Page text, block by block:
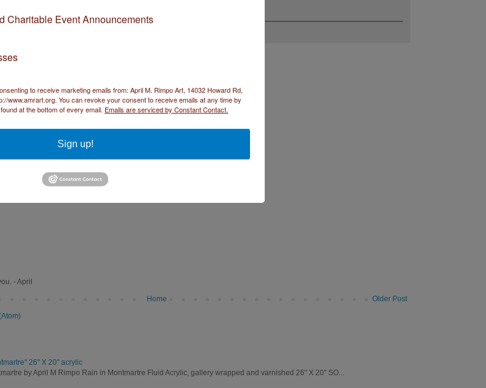
- April
Older Post
Home
26" X 20" acrylic
by April M Rimpo Rain in Montmartre Fluid Acrylic, gallery wrapped and varnished 26" X 20" SO...
Charitable Event Announcements
to receive marketing emails from: April M. Rimpo Art, 14032 Howard Rd,
www.amrart.org. You can revoke your consent to receive emails at any time by
at the bottom of every email. Emails are serviced by Constant Contact.
Sign up!